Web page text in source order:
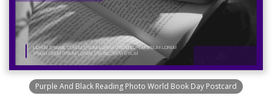
Purple And Black Reading Photo World Book Day Postcard